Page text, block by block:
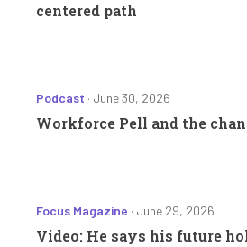
centered path
Podcast · June 30, 2026
Workforce Pell and the
Focus Magazine · June 29, 2026
Video: He says his future